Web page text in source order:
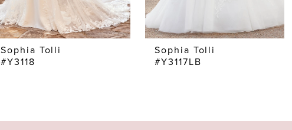
Sophia Tolli
#Y3118
Sophia Tolli
#Y3117LB